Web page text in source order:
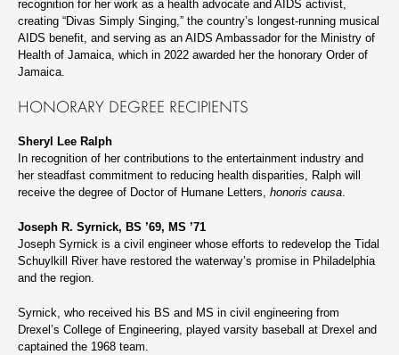
recognition for her work as a health advocate and AIDS activist,
creating “Divas Simply Singing,” the country’s longest-running musical
AIDS benefit, and serving as an AIDS Ambassador for the Ministry of
Health of Jamaica, which in 2022 awarded her the honorary Order of
Jamaica.
HONORARY DEGREE RECIPIENTS
Sheryl Lee Ralph
In recognition of her contributions to the entertainment industry and
her steadfast commitment to reducing health disparities, Ralph will
receive the degree of Doctor of Humane Letters, honoris causa.
Joseph R. Syrnick, BS ’69, MS ’71
Joseph Syrnick is a civil engineer whose efforts to redevelop the Tidal
Schuylkill River have restored the waterway’s promise in Philadelphia
and the region.
Syrnick, who received his BS and MS in civil engineering from
Drexel’s College of Engineering, played varsity baseball at Drexel and
captained the 1968 team.